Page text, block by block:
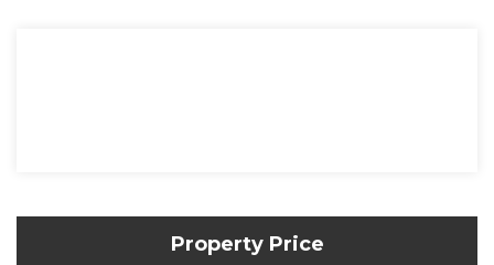
Property Price